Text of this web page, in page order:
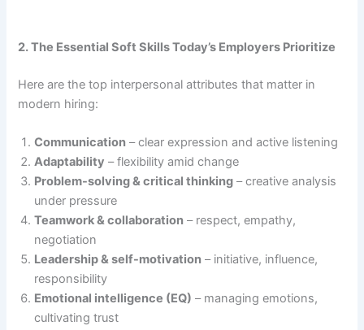
2. The Essential Soft Skills Today’s Employers Prioritize
Here are the top interpersonal attributes that matter in
modern hiring:
Communication – clear expression and active listening
Adaptability – flexibility amid change
Problem-solving & critical thinking – creative analysis
under pressure
Teamwork & collaboration – respect, empathy,
negotiation
Leadership & self-motivation – initiative, influence,
responsibility
Emotional intelligence (EQ) – managing emotions,
cultivating trust